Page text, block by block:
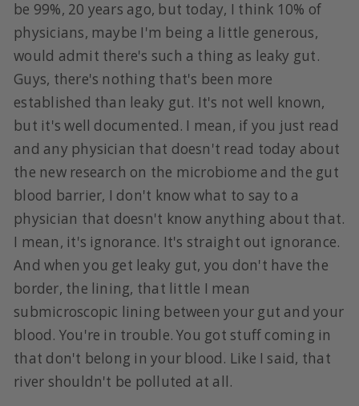
be 99%, 20 years ago, but today, I think 10% of
physicians, maybe I'm being a little generous,
would admit there's such a thing as leaky gut.
Guys, there's nothing that's been more
established than leaky gut. It's not well known,
but it's well documented. I mean, if you just read
and any physician that doesn't read today about
the new research on the microbiome and the gut
blood barrier, I don't know what to say to a
physician that doesn't know anything about that.
I mean, it's ignorance. It's straight out ignorance.
And when you get leaky gut, you don't have the
border, the lining, that little I mean
submicroscopic lining between your gut and your
blood. You're in trouble. You got stuff coming in
that don't belong in your blood. Like I said, that
river shouldn't be polluted at all.